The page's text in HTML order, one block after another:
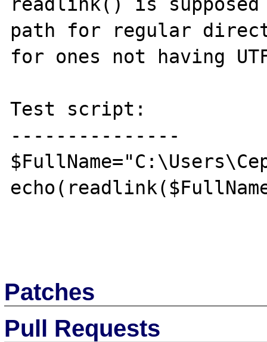
path for regular
for ones not having
Test script:
---------------
Patches
Pull Requests